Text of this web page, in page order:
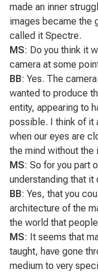
made an inner
images became the
called it Spectre.
MS: Do you think it
camera at some
BB: Yes. The
wanted to produce
entity, appearing to
possible. I think of it
when our eyes are
the mind without the
MS: So for you part
understanding that it
BB: Yes, that you
architecture of the
the world that
MS: It seems that
taught, have gone
medium to very